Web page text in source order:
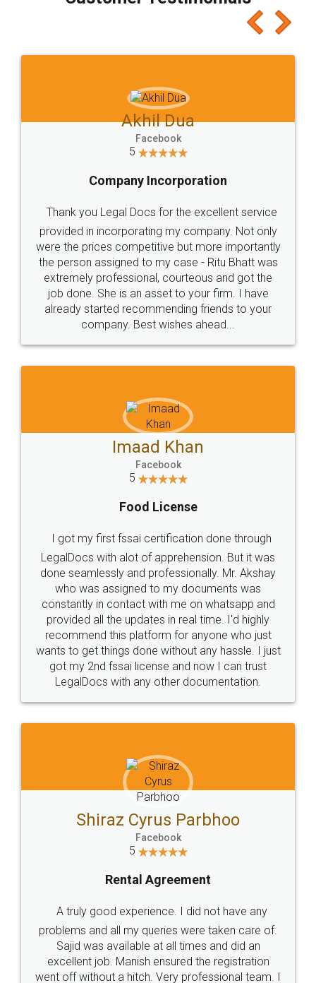
which I liked alot 😋 I would recommend people
to at least give it a try, you'll like it for sure 👌
Jeet Chaudhari
5
Rental Agreement
Just go for it and register agreement online with
these people... They are very helpful and polite.. i
loved the service by legal docs... Thanks guys... it
made my work on fingertips...Thanks for such
great service
WHY CHOOSE
LEGALDOCS
Industry Experts.
hassle free service.
10 Lakh++ Happy
Customers.
Money Back
Guarantee.
Head Office
307-308 , Building No 3,
Sector 3, Millenium Business
Email
hello@legaldocs.co.in
Call us at
+91 9022-1199-22
SOCIAL MEDIA